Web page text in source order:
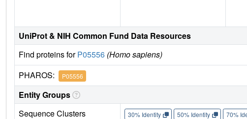
UniProt & NIH Common Fund Data Resources
Find proteins forP05556 (Homo sapiens)
PHAROS: P05556
Entity Groups
Sequence Clusters
30% Identity 50% Identity 70%